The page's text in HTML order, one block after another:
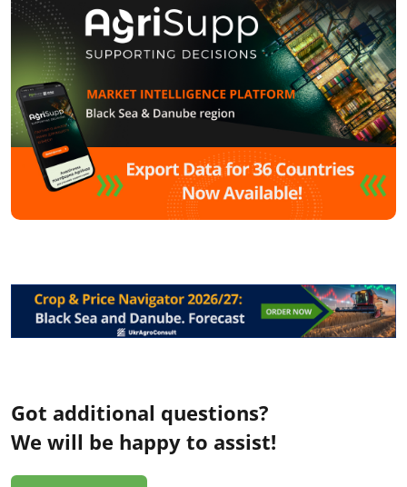
Got additional questions?
We will be happy to assist!